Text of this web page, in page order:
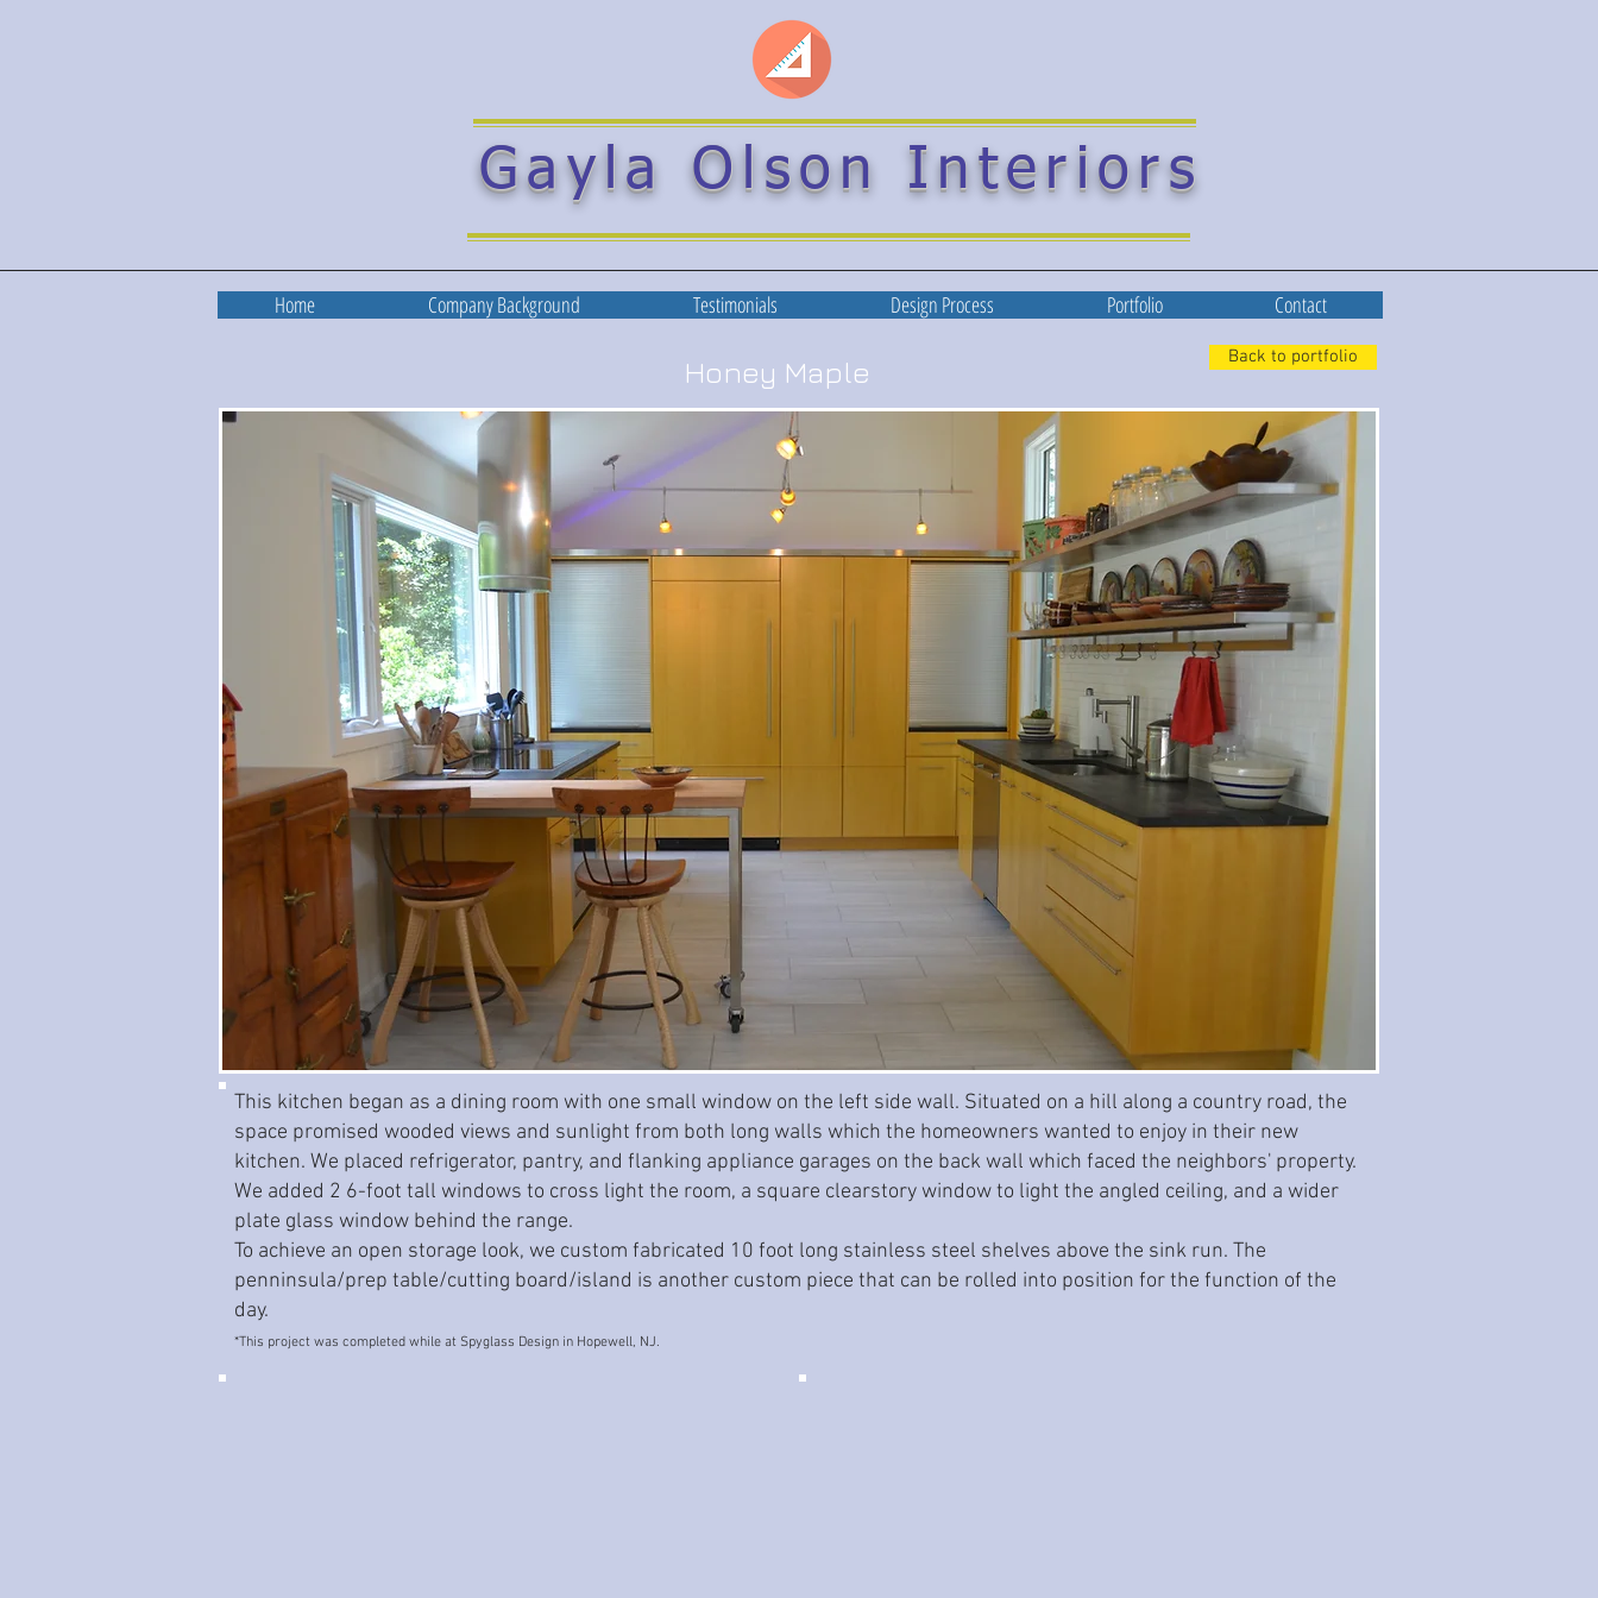
Gayla Olson Interiors
Home Company Background Testimonials Design Process Portfolio Contact
Honey Maple Back to portfolio
This kitchen began as a dining room with one small window on the left side wall. Situated on a hill along a country road, the
space promised wooded views and sunlight from both long walls which the homeowners wanted to enjoy in their new
kitchen. We placed refrigerator, pantry, and flanking appliance garages on the back wall which faced the neighbors' property.
We added 2 6-foot tall windows to cross light the room, a square clearstory window to light the angled ceiling, and a wider
plate glass window behind the range.
To achieve an open storage look, we custom fabricated 10 foot long stainless steel shelves above the sink run. The
penninsula/prep table/cutting board/island is another custom piece that can be rolled into position for the function of the
day.
*This project was completed while at Spyglass Design in Hopewell, NJ.